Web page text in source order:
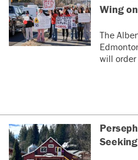
Wing
The
will order